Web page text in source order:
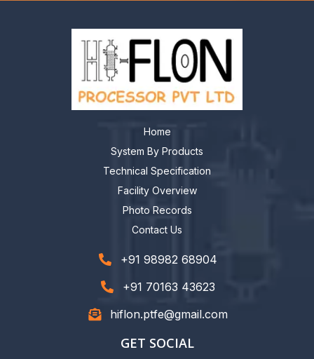
Home
System By Products
Technical Specification
Facility Overview
Photo Records
Contact Us
+91 98982 68904
+91 70163 43623
hiflon.ptfe@gmail.com
GET SOCIAL